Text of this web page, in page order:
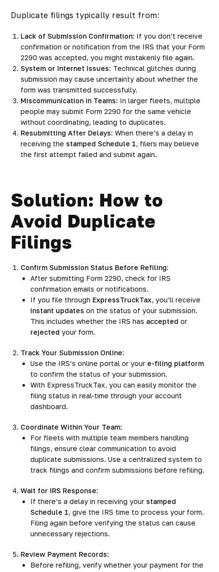
Duplicate filings typically result from:
Lack of Submission Confirmation: If you don’t receive
confirmation or notification from the IRS that your Form
2290 was accepted, you might mistakenly file again.
System or Internet Issues: Technical glitches during
submission may cause uncertainty about whether the
form was transmitted successfully.
Miscommunication in Teams: In larger fleets, multiple
people may submit Form 2290 for the same vehicle
without coordinating, leading to duplicates.
Resubmitting After Delays: When there’s a delay in
receiving the stamped Schedule 1, filers may believe
the first attempt failed and submit again.
Solution: How to
Avoid Duplicate
Filings
Confirm Submission Status Before Refiling:
After submitting Form 2290, check for IRS
confirmation emails or notifications.
If you file through ExpressTruckTax, you’ll receive
instant updates on the status of your submission.
This includes whether the IRS has accepted or
rejected your form.
Track Your Submission Online:
Use the IRS’s online portal or your e-filing platform
to confirm the status of your submission.
With ExpressTruckTax, you can easily monitor the
filing status in real-time through your account
dashboard.
Coordinate Within Your Team:
For fleets with multiple team members handling
filings, ensure clear communication to avoid
duplicate submissions. Use a centralized system to
track filings and confirm submissions before refiling.
Wait for IRS Response:
If there’s a delay in receiving your stamped
Schedule 1, give the IRS time to process your form.
Filing again before verifying the status can cause
unnecessary rejections.
Review Payment Records:
Before refiling, verify whether your payment for the